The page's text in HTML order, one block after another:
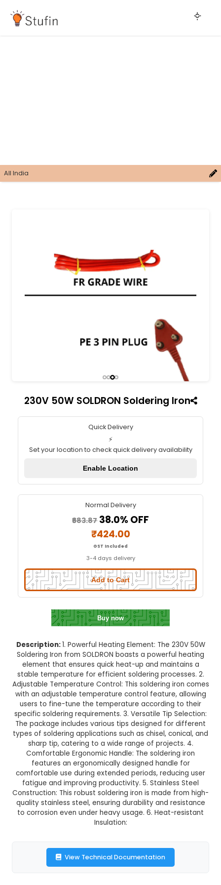
230V 50W SOLDRON Soldering
Quick Delivery
Set your location to check quick delivery
Enable Location
₹683.8738.0% OFF
₹424.00
GST Included
3-4 days delivery
Add to Cart
Buy now
Description:1. Powerful Heating Element: The
Soldering Iron from SOLDRON boasts a
Adjustable Temperature Control: This soldering
with an adjustable temperature control